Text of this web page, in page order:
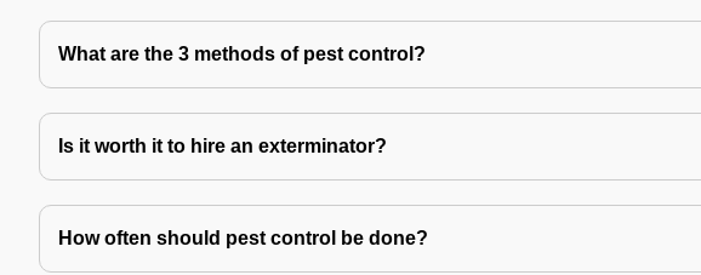
What are the 3 methods of pest control?
Is it worth it to hire an exterminator?
How often should pest control be done?